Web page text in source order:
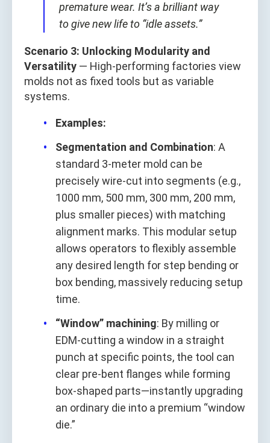
premature wear. It’s a brilliant way
to give new life to “idle assets.”
Scenario 3: Unlocking Modularity and
Versatility — High-performing factories view
molds not as fixed tools but as variable
systems.
Examples:
Segmentation and Combination: A
standard 3-meter mold can be
precisely wire-cut into segments (e.g.,
1000 mm, 500 mm, 300 mm, 200 mm,
plus smaller pieces) with matching
alignment marks. This modular setup
allows operators to flexibly assemble
any desired length for step bending or
box bending, massively reducing setup
time.
“Window” machining: By milling or
EDM-cutting a window in a straight
punch at specific points, the tool can
clear pre-bent flanges while forming
box-shaped parts—instantly upgrading
an ordinary die into a premium “window
die.”